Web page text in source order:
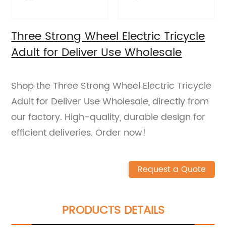
Three Strong Wheel Electric Tricycle
Adult for Deliver Use Wholesale
Shop the Three Strong Wheel Electric Tricycle
Adult for Deliver Use Wholesale, directly from
our factory. High-quality, durable design for
efficient deliveries. Order now!
Request a Quote
PRODUCTS DETAILS